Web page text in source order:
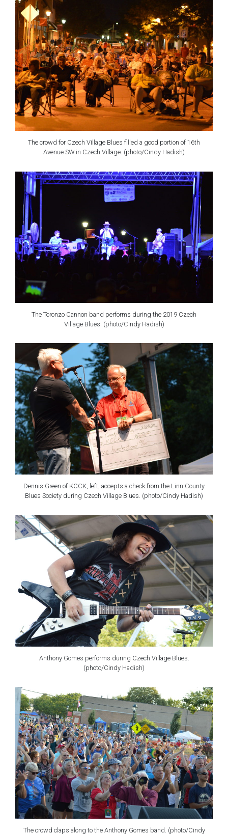
The crowd for Czech Village Blues filled a good portion of 16th
Avenue SW in Czech Village. (photo/Cindy Hadish)
The Toronzo Cannon band performs during the 2019 Czech
Village Blues. (photo/Cindy Hadish)
Dennis Green of KCCK, left, accepts a check from the Linn County
Blues Society during Czech Village Blues. (photo/Cindy Hadish)
Anthony Gomes performs during Czech Village Blues.
(photo/Cindy Hadish)
The crowd claps along to the Anthony Gomes band. (photo/Cindy